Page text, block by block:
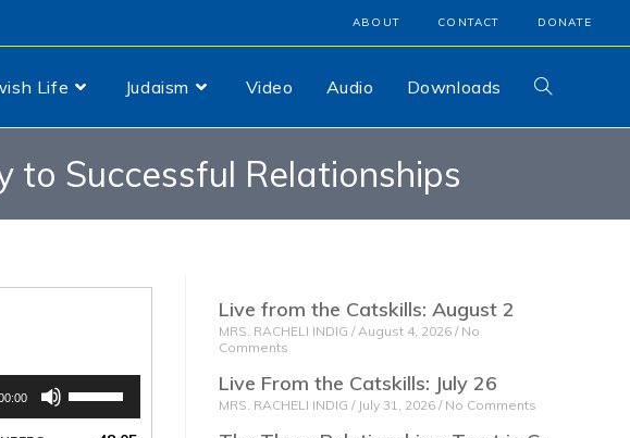
ABOUT CONTACT DONATE
Life Judaism Video Audio Downloads
to Successful Relationships
Live from the Catskills: August 2
MRS. RACHELI INDIG August 4, 2026 No
Comments
Live From the Catskills: July 26
MRS. RACHELI INDIG July 31, 2026 No Comments